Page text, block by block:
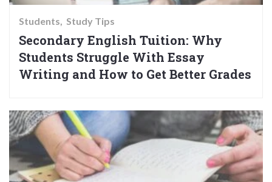
Students Study Tips
Secondary English Tuition: Why
Students Struggle With Essay
Writing and How to Get Better Grades